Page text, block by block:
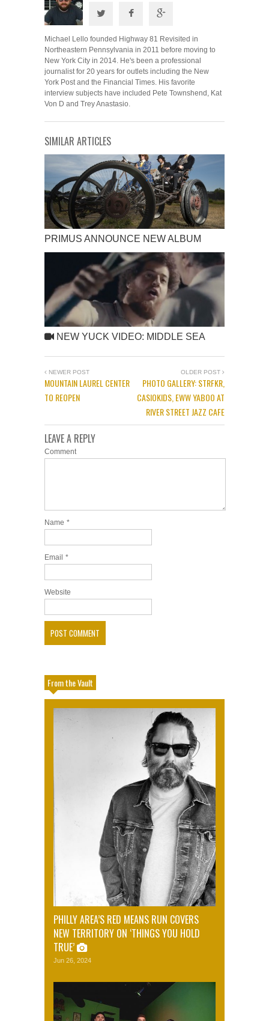
Michael Lello founded Highway 81 Revisited in
Northeastern Pennsylvania in 2011 before moving to
New York City in 2014. He's been a professional
journalist for 20 years for outlets including the New
York Post and the Financial Times. His favorite
interview subjects have included Pete Townshend, Kat
Von D and Trey Anastasio.
SIMILAR ARTICLES
PRIMUS ANNOUNCE NEW ALBUM
NEW YUCK VIDEO: MIDDLE SEA
NEWER POST
MOUNTAIN LAUREL CENTER
TO REOPEN
OLDER POST
PHOTO GALLERY: STRFKR,
CASIOKIDS, EWW YABOO AT
RIVER STREET JAZZ CAFE
LEAVE A REPLY
Comment
Name *
Email *
Website
From the Vault
PHILLY AREA’S RED MEANS RUN COVERS
NEW TERRITORY ON ‘THINGS YOU HOLD
TRUE’
Jun 26, 2024